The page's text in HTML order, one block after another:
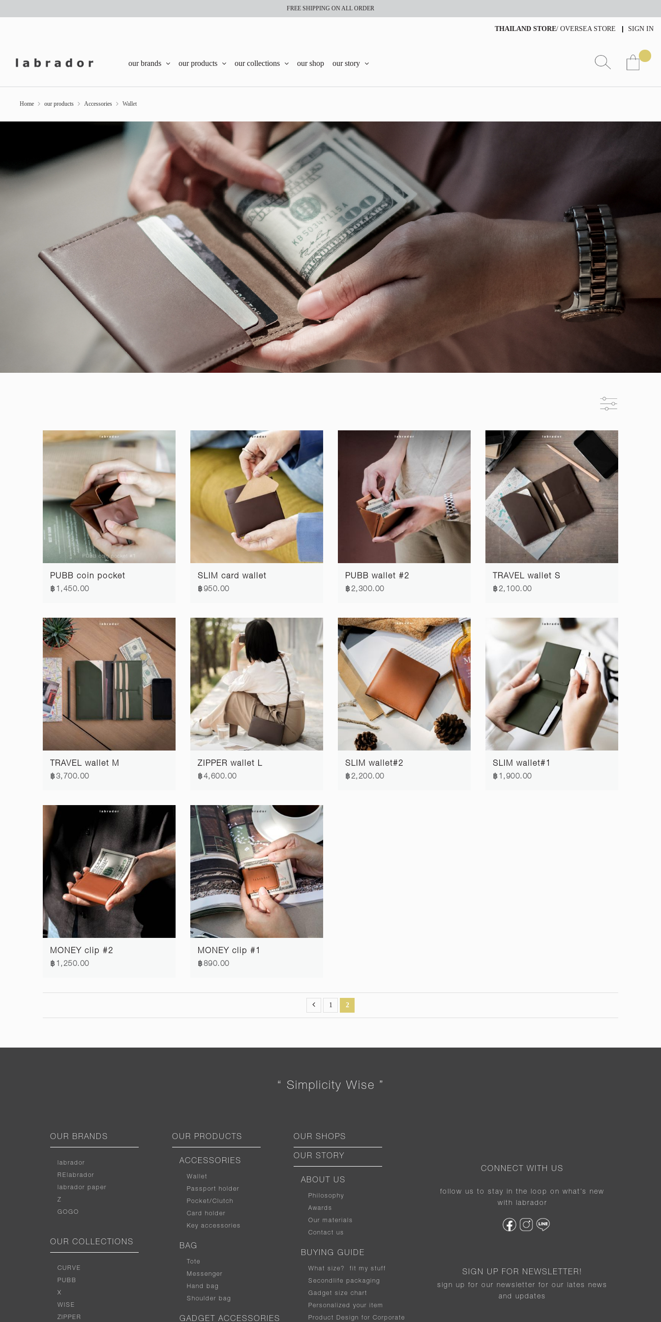
FREE SHIPPING ON ALL ORDER
SIGN IN
THAILAND STORE/ OVERSEA STORE
our brands our products our collections our shop our story
Home our products Accessories Wallet
PUBB coin pocket
฿1,450.00
SLIM card wallet
฿950.00
PUBB wallet #2
฿2,300.00
TRAVEL wallet S
฿2,100.00
TRAVEL wallet M
฿3,700.00
ZIPPER wallet L
฿4,600.00
SLIM wallet#2
฿2,200.00
SLIM wallet#1
฿1,900.00
MONEY clip #2
฿1,250.00
MONEY clip #1
฿890.00
1 2
“ Simplicity Wise ”
OUR BRANDS
labrador
RElabrador
labrador paper
Z
GOGO
OUR COLLECTIONS
CURVE
PUBB
X
WISE
ZIPPER
OUR PRODUCTS
ACCESSORIES
Wallet
Passport holder
Pocket/Clutch
Card holder
Key accessories
BAG
Tote
Messenger
Hand bag
Shoulder bag
GADGET ACCESSORIES
OUR SHOPS
OUR STORY
ABOUT US
Philosophy
Awards
Our materials
Contact us
BUYING GUIDE
What size? fit my stuff
Secondlife packaging
Gadget size chart
Personalized your item
Product Design for Corporate
CONNECT WITH US
follow us to stay in the loop on what’s new
with labrador
SIGN UP FOR NEWSLETTER!
sign up for our newsletter for our lates news
and updates